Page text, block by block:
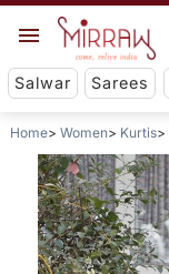
Salwar Sarees
Home Women Kurtis